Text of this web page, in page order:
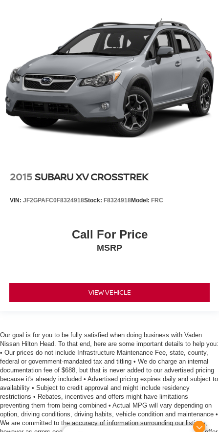
2015 SUBARU XV CROSSTREK
VIN: JF2GPAFC0F8324918Stock: F8324918Model: FRC
Call For Price
MSRP
VIEW VEHICLE
Our goal is for you to be fully satisfied when doing business with Vaden
Nissan Hilton Head. To that end, here are some important details to help you:
• Our prices do not include Infrastructure Maintenance Fee, state, county,
federal or government-mandated tax and titling • We do charge an internal
documentation fee of $688, but that is never added to our advertised pricing
because it's already included • Advertised pricing expires daily and subject to
availability • Subject to credit approval and might include residency
restrictions • Rebates, incentives and offers might have limitations
preventing them from being combined • Actual MPG will vary depending on
option, driving conditions, driving habits, vehicle condition and maintenance •
We are committed to the accuracy of information surrounding our listings,